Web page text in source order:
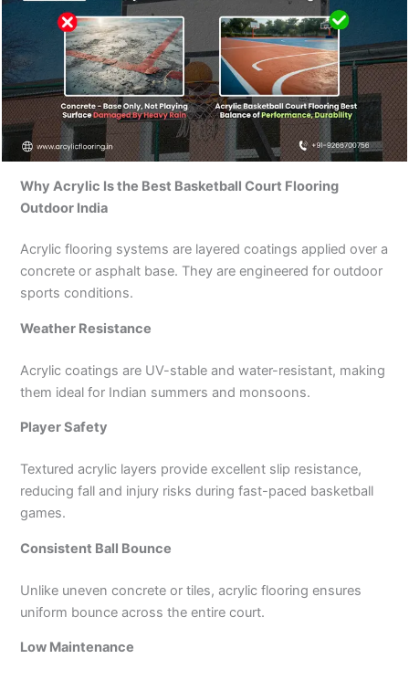
Why Acrylic Is the Best Basketball Court Flooring
Outdoor India
Acrylic flooring systems are layered coatings applied over a
concrete or asphalt base. They are engineered for outdoor
sports conditions.
Weather Resistance
Acrylic coatings are UV-stable and water-resistant, making
them ideal for Indian summers and monsoons.
Player Safety
Textured acrylic layers provide excellent slip resistance,
reducing fall and injury risks during fast-paced basketball
games.
Consistent Ball Bounce
Unlike uneven concrete or tiles, acrylic flooring ensures
uniform bounce across the entire court.
Low Maintenance